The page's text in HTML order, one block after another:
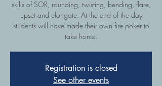
skills of SOR, rounding, twisting, bending, flare,
upset and elongate. At the end of the day
students will have made their own fire poker to
take home.
Registration is closed
See other events